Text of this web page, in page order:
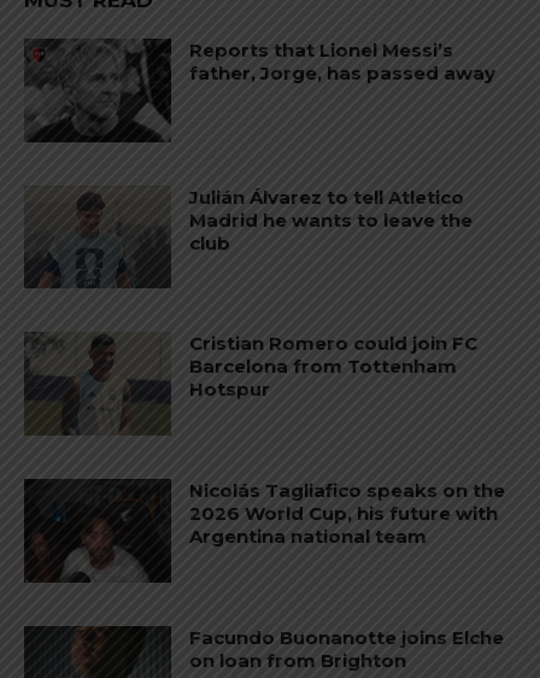
Reports that Lionel Messi’s
father, Jorge, has passed away
Julián Álvarez to tell Atletico
Madrid he wants to leave the
club
Cristian Romero could join FC
Barcelona from Tottenham
Hotspur
Nicolás Tagliafico speaks on the
2026 World Cup, his future with
Argentina national team
Facundo Buonanotte joins Elche
on loan from Brighton